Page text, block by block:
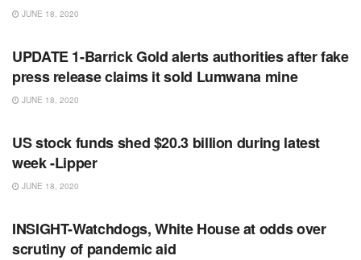
JUNE 18, 2020
UPDATE 1-Barrick Gold alerts authorities after fake
press release claims it sold Lumwana mine
JUNE 18, 2020
US stock funds shed $20.3 billion during latest
week -Lipper
JUNE 18, 2020
INSIGHT-Watchdogs, White House at odds over
scrutiny of pandemic aid